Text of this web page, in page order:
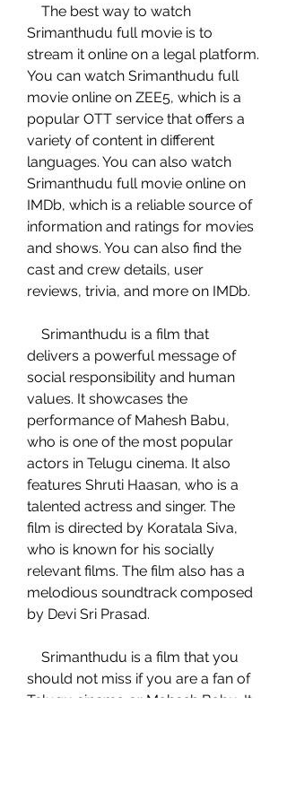
Srimanthudu full movie is to
stream it online on a legal platform.
You can watch Srimanthudu full
movie online on ZEE5, which is a
popular OTT service that offers a
variety of content in different
languages. You can also watch
Srimanthudu full movie online on
IMDb, which is a reliable source of
information and ratings for movies
and shows. You can also find the
cast and crew details, user
reviews, trivia, and more on IMDb.
delivers a powerful message of
social responsibility and human
values. It showcases the
performance of Mahesh Babu,
who is one of the most popular
actors in Telugu cinema. It also
features Shruti Haasan, who is a
talented actress and singer. The
film is directed by Koratala Siva,
who is known for his socially
relevant films. The film also has a
melodious soundtrack composed
by Devi Sri Prasad.
should not miss if you are a fan of
Telugu cinema or Mahesh Babu. It